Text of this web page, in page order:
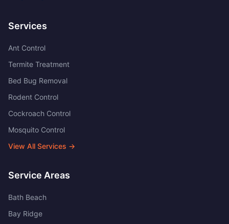
Services
Ant Control
Termite Treatment
Bed Bug Removal
Rodent Control
Cockroach Control
Mosquito Control
View All Services →
Service Areas
Bath Beach
Bay Ridge